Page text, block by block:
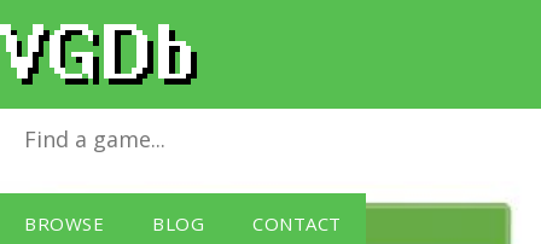
BROWSE BLOG CONTACT
Monster Jam - Crush It